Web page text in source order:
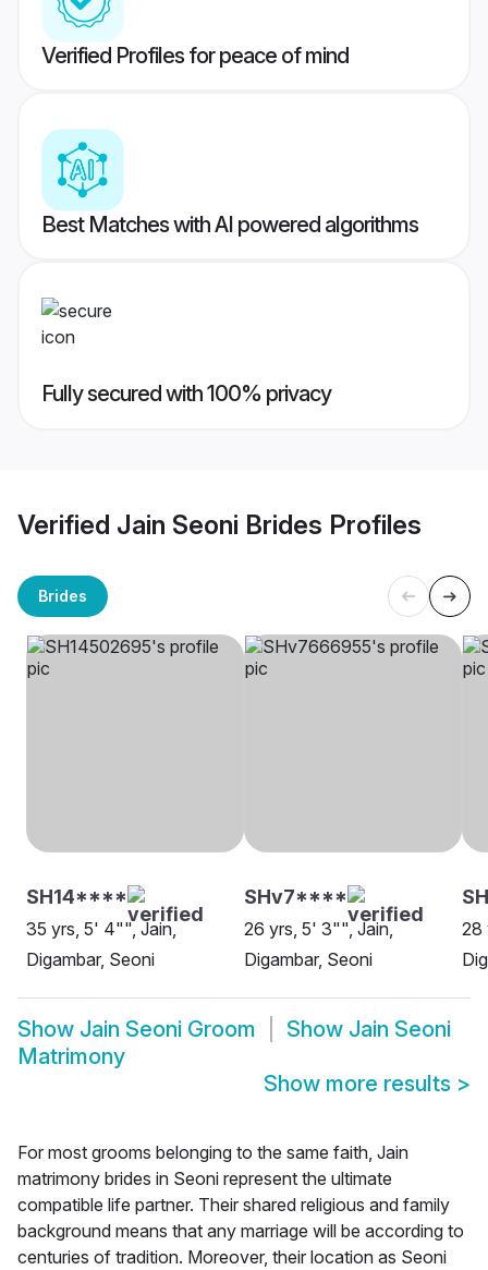
Verified Profiles for peace of mind
Best Matches with AI powered algorithms
Fully secured with 100% privacy
Verified Jain Seoni Brides Profiles
Brides
SH14****
35 yrs, 5' 4"", Jain,
Digambar, Seoni
SHv7****
26 yrs, 5' 3"", Jain,
Digambar, Seoni
28
Show Jain Seoni Groom Show Jain Seoni
Matrimony
Show more results >
For most grooms belonging to the same faith, Jain
matrimony brides in Seoni represent the ultimate
compatible life partner. Their shared religious and family
background means that any marriage will be according to
centuries of tradition. Moreover, their location as Seoni